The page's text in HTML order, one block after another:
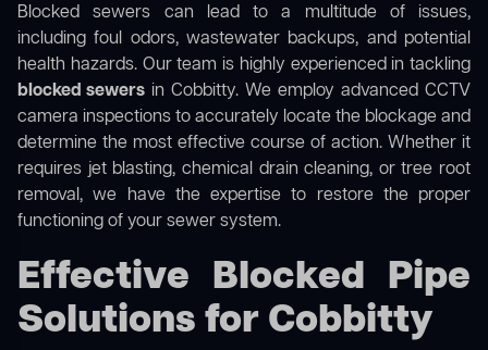
Blocked sewers can lead to a multitude of issues,
including foul odors, wastewater backups, and potential
health hazards. Our team is highly experienced in tackling
blocked sewers in Cobbitty. We employ advanced CCTV
camera inspections to accurately locate the blockage and
determine the most effective course of action. Whether it
requires jet blasting, chemical drain cleaning, or tree root
removal, we have the expertise to restore the proper
functioning of your sewer system.
Effective Blocked Pipe
Solutions for Cobbitty